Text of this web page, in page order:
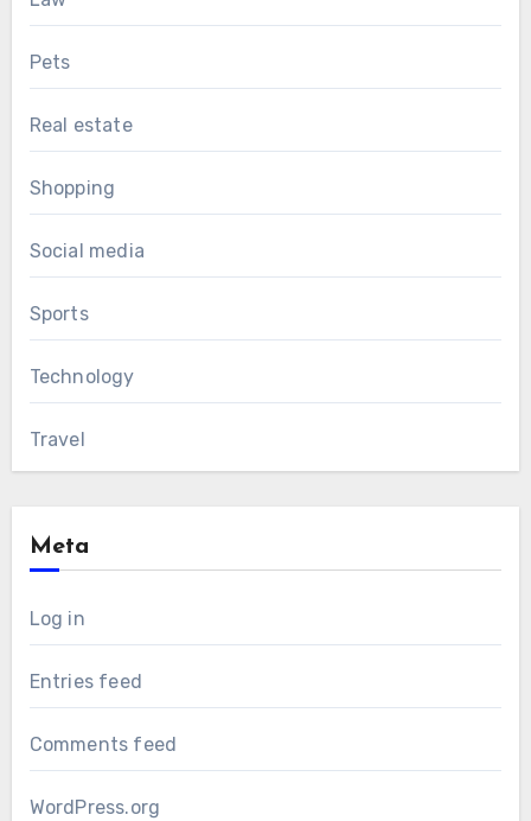
Pets
Real estate
Shopping
Social media
Sports
Technology
Travel
Meta
Log in
Entries feed
Comments feed
WordPress.org